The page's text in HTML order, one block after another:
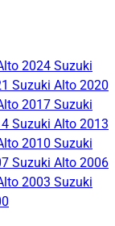
2024 Suzuki
Suzuki Alto 2020
2017 Suzuki
Suzuki Alto 2013
2010 Suzuki
Suzuki Alto 2006
2003 Suzuki